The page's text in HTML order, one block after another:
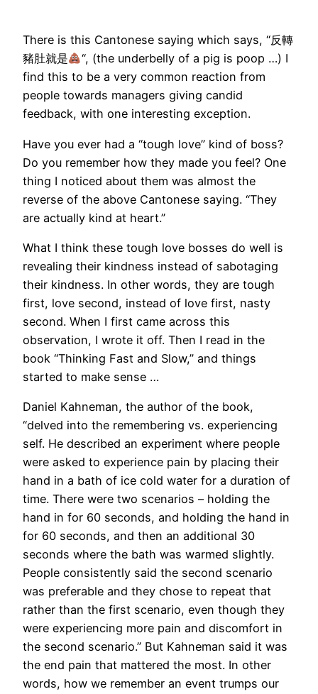
There is this Cantonese saying which says, “反轉
豬肚就是
“, (the underbelly of a pig is poop …) I
find this to be a very common reaction from
people towards managers giving candid
feedback, with one interesting exception.
Have you ever had a “tough love” kind of boss?
Do you remember how they made you feel? One
thing I noticed about them was almost the
reverse of the above Cantonese saying. “They
are actually kind at heart.”
What I think these tough love bosses do well is
revealing their kindness instead of sabotaging
their kindness. In other words, they are tough
first, love second, instead of love first, nasty
second. When I first came across this
observation, I wrote it off. Then I read in the
book “Thinking Fast and Slow,” and things
started to make sense …
Daniel Kahneman, the author of the book,
“delved into the remembering vs. experiencing
self. He described an experiment where people
were asked to experience pain by placing their
hand in a bath of ice cold water for a duration of
time. There were two scenarios – holding the
hand in for 60 seconds, and holding the hand in
for 60 seconds, and then an additional 30
seconds where the bath was warmed slightly.
People consistently said the second scenario
was preferable and they chose to repeat that
rather than the first scenario, even though they
were experiencing more pain and discomfort in
the second scenario.” But Kahneman said it was
the end pain that mattered the most. In other
words, how we remember an event trumps our